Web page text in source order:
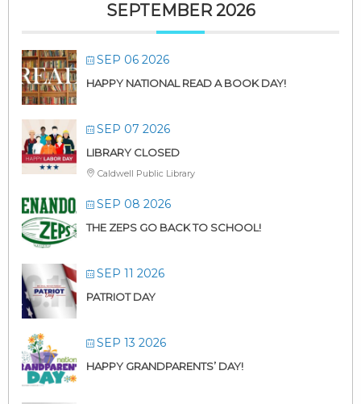
SEPTEMBER 2026
SEP 06 2026
HAPPY NATIONAL READ A BOOK DAY!
SEP 07 2026
LIBRARY CLOSED
Caldwell Public Library
SEP 08 2026
THE ZEPS GO BACK TO SCHOOL!
SEP 11 2026
PATRIOT DAY
SEP 13 2026
HAPPY GRANDPARENTS’ DAY!